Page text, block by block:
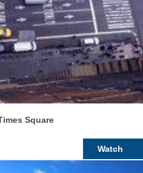
Square
Watch